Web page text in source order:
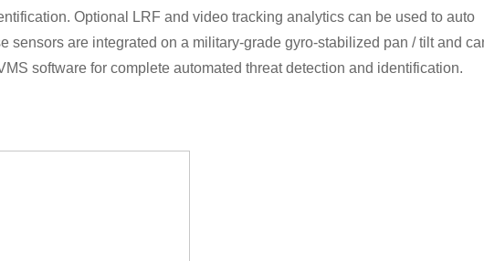
Optional LRF and video tracking analytics can be used to auto
sensors are integrated on a military-grade gyro-stabilized pan / tilt and
software for complete automated threat detection and identification.